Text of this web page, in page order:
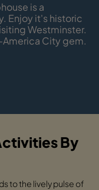
is a
Enjoy it's historic
Westminster.
City gem.
By
to the lively pulse of